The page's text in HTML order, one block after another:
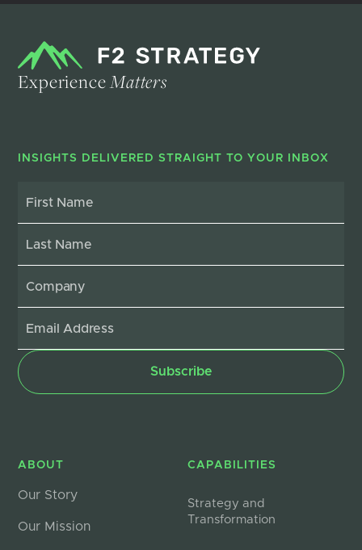
ExperienceMatters
INSIGHTS DELIVERED STRAIGHT TO YOUR INBOX
ABOUT
Our Story
Our Mission
CAPABILITIES
Strategy and
Transformation